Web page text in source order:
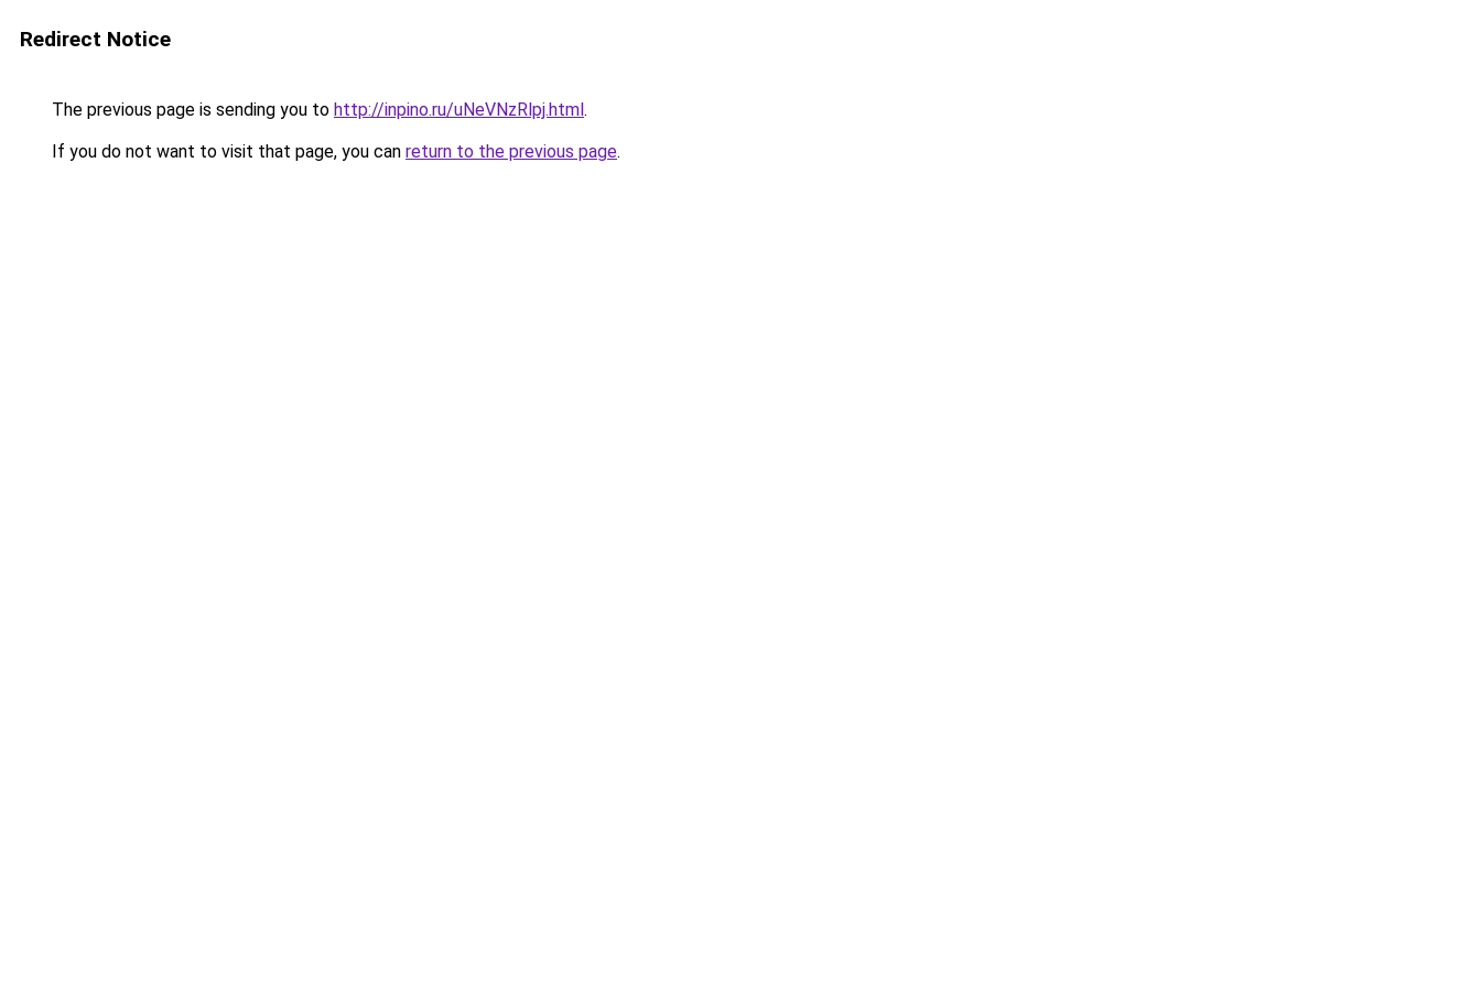
Redirect Notice
The previous page is sending you to http://inpino.ru/uNeVNzRlpj.html.
If you do not want to visit that page, you can return to the previous page.